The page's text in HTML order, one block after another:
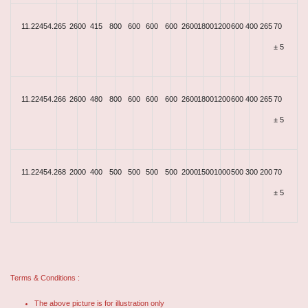
11.22454.265 2600 415 800 600 600 600 260018001200600 400 26570
± 5
11.22454.266 2600 480 800 600 600 600 260018001200600 400 26570
± 5
11.22454.268 2000 400 500 500 500 500 200015001000500 300 20070
± 5
Terms & Conditions :
The above picture is for illustration only